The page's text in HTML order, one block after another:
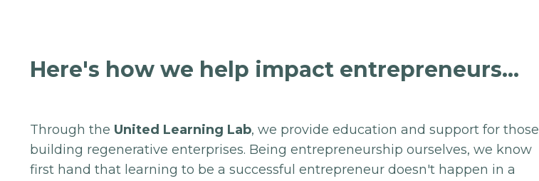
Here's how we help impact entrepreneurs...
Through the United Learning Lab, we provide education and support for those
building regenerative enterprises. Being entrepreneurship ourselves, we know
first hand that learning to be a successful entrepreneur doesn't happen in a